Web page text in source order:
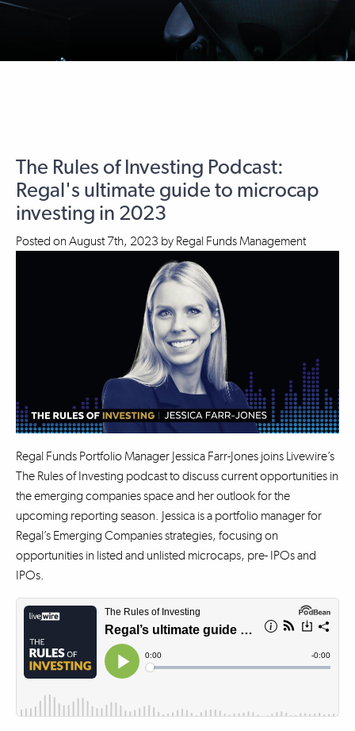
The Rules of Investing Podcast:
Regal's ultimate guide to microcap
investing in 2023
Posted on August 7th, 2023 by Regal Funds Management
Regal Funds Portfolio Manager Jessica Farr-Jones joins Livewire’s
The Rules of Investing podcast to discuss current opportunities in
the emerging companies space and her outlook for the
upcoming reporting season. Jessica is a portfolio manager for
Regal’s Emerging Companies strategies, focusing on
opportunities in listed and unlisted microcaps, pre- IPOs and
IPOs.